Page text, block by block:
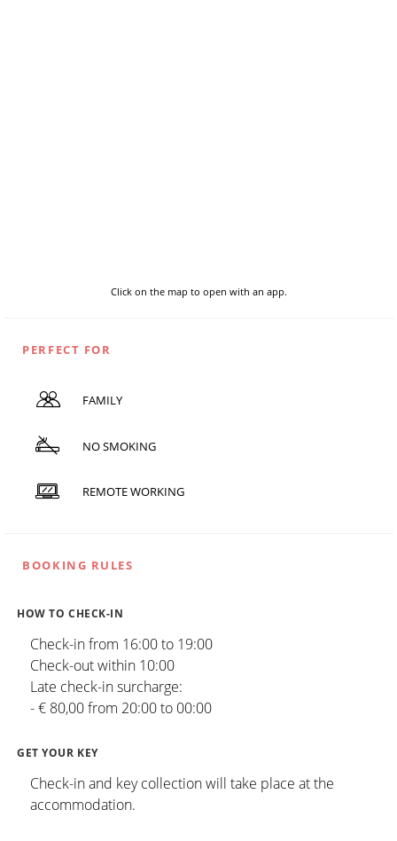
Click on the map to open with an app.
PERFECT FOR
FAMILY
NO SMOKING
REMOTE WORKING
BOOKING RULES
HOW TO CHECK-IN
Check-in from 16:00 to 19:00
Check-out within 10:00
Late check-in surcharge:
- € 80,00 from 20:00 to 00:00
GET YOUR KEY
Check-in and key collection will take place at the
accommodation.